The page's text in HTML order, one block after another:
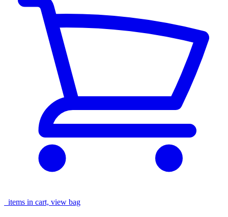
items in cart, view bag